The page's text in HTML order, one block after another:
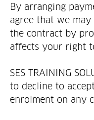
By arranging
agree that we
the contract by
affects your right
SES TRAINING
to decline to
enrolment on any